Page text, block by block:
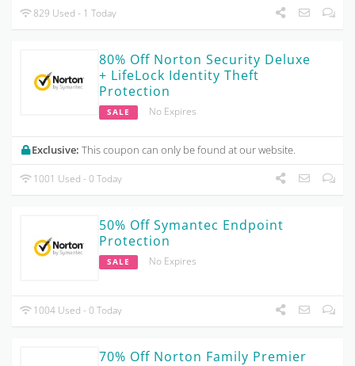
829 Used - 1 Today
80% Off Norton Security Deluxe
+ LifeLock Identity Theft
Protection
SALE No Expires
Exclusive: This coupon can only be found at our website.
1001 Used - 0 Today
50% Off Symantec Endpoint
Protection
SALE No Expires
1004 Used - 0 Today
70% Off Norton Family Premier